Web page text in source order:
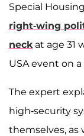
Special
right-wing
neck at age 31
USA event on
The expert
high-security
themselves, as